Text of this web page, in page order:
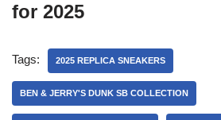
for 2025
Tags: 2025 REPLICA SNEAKERS
BEN & JERRY'S DUNK SB COLLECTION